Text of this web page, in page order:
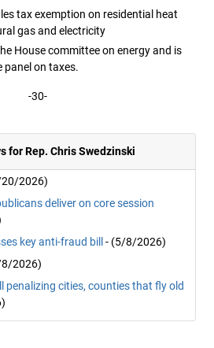
tax exemption on residential heat
gas and electricity
House committee on energy and is
on taxes.
-30-
for Rep. Chris Swedzinski
2026)
deliver on core session
key anti-fraud bill- (5/8/2026)
2026)
penalizing cities, counties that fly old